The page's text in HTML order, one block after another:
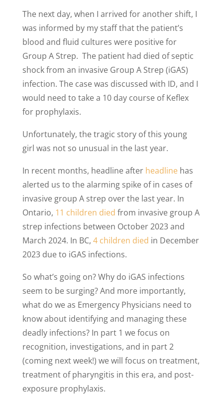
The next day, when I arrived for another shift, I
was informed by my staff that the patient’s
blood and fluid cultures were positive for
Group A Strep. The patient had died of septic
shock from an invasive Group A Strep (iGAS)
infection. The case was discussed with ID, and I
would need to take a 10 day course of Keflex
for prophylaxis.
Unfortunately, the tragic story of this young
girl was not so unusual in the last year.
In recent months, headline after headlinehas
alerted us to the alarming spike of in cases of
invasive group A strep over the last year. In
Ontario, 11 children died from invasive group A
strep infections between October 2023 and
March 2024. In BC, 4 children died in December
2023 due to iGAS infections.
So what’s going on? Why do iGAS infections
seem to be surging? And more importantly,
what do we as Emergency Physicians need to
know about identifying and managing these
deadly infections? In part 1 we focus on
recognition, investigations, and in part 2
(coming next week!) we will focus on treatment,
treatment of pharyngitis in this era, and post-
exposure prophylaxis.